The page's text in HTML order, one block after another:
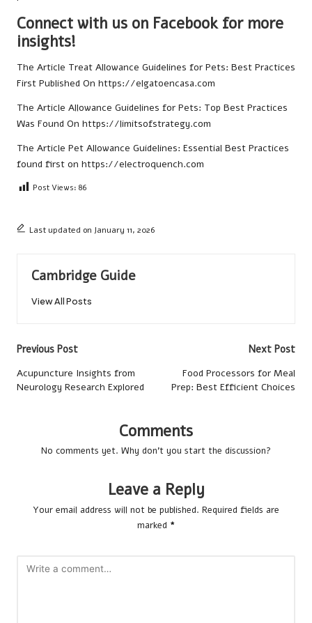
Connect with us on Facebook for more
insights!
The Article Treat Allowance Guidelines for Pets: Best Practices
First Published On https://elgatoencasa.com
The Article Allowance Guidelines for Pets: Top Best Practices
Was Found On https://limitsofstrategy.com
The Article Pet Allowance Guidelines: Essential Best Practices
found first on https://electroquench.com
Post Views: 86
Last updated on January 11, 2026
Cambridge Guide
View All Posts
Post
navigation
Previous Post
Acupuncture Insights from
Neurology Research Explored
Next Post
Food Processors for Meal
Prep: Best Efficient Choices
Comments
No comments yet. Why don’t you start the discussion?
Leave a Reply
Your email address will not be published. Required fields are
marked *